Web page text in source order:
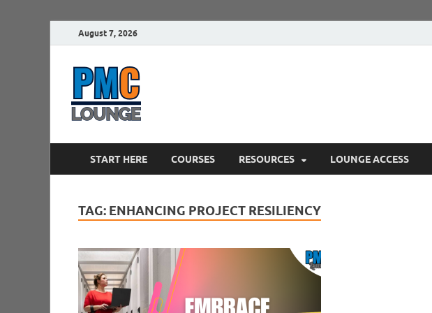
August 7, 2026
START HERE COURSES RESOURCES LOUNGE ACCESS
TAG: ENHANCING PROJECT RESILIENCY